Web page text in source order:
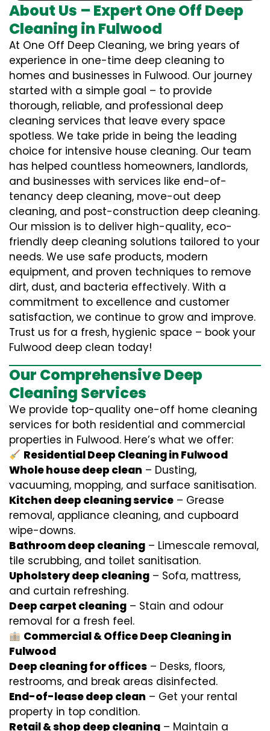
About Us – Expert One Off Deep
Cleaning in Fulwood
At One Off Deep Cleaning, we bring years of
experience in one-time deep cleaning to
homes and businesses in Fulwood. Our journey
started with a simple goal – to provide
thorough, reliable, and professional deep
cleaning services that leave every space
spotless. We take pride in being the leading
choice for intensive house cleaning. Our team
has helped countless homeowners, landlords,
and businesses with services like end-of-
tenancy deep cleaning, move-out deep
cleaning, and post-construction deep cleaning.
Our mission is to deliver high-quality, eco-
friendly deep cleaning solutions tailored to your
needs. We use safe products, modern
equipment, and proven techniques to remove
dirt, dust, and bacteria effectively. With a
commitment to excellence and customer
satisfaction, we continue to grow and improve.
Trust us for a fresh, hygienic space – book your
Fulwood deep clean today!
Our Comprehensive Deep
Cleaning Services
We provide top-quality one-off home cleaning
services for both residential and commercial
properties in Fulwood. Here’s what we offer:
Residential Deep Cleaning in Fulwood
Whole house deep clean – Dusting,
vacuuming, mopping, and surface sanitisation.
Kitchen deep cleaning service – Grease
removal, appliance cleaning, and cupboard
wipe-downs.
Bathroom deep cleaning – Limescale removal,
tile scrubbing, and toilet sanitisation.
Upholstery deep cleaning – Sofa, mattress,
and curtain refreshing.
Deep carpet cleaning – Stain and odour
removal for a fresh feel.
Commercial & Office Deep Cleaning in
Fulwood
Deep cleaning for offices – Desks, floors,
restrooms, and break areas disinfected.
End-of-lease deep clean – Get your rental
property in top condition.
Retail & shop deep cleaning – Maintain a